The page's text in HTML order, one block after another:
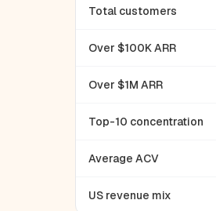
Total customers
Over $100K ARR
Over $1M ARR
Top-10 concentration
Average ACV
US revenue mix